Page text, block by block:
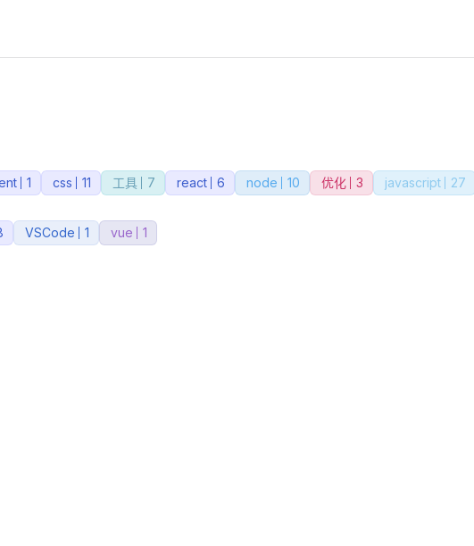
1 css 11 工具 7 react 6 node 10 优化 3 javascript 27
VSCode 1 vue 1